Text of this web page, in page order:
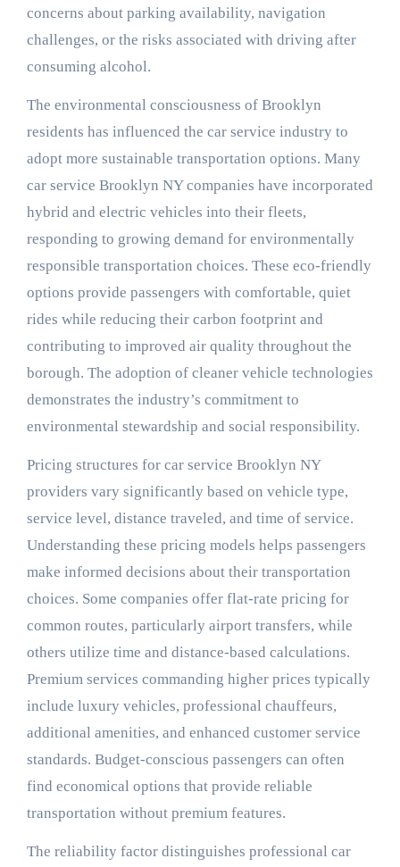
concerns about parking availability, navigation
challenges, or the risks associated with driving after
consuming alcohol.
The environmental consciousness of Brooklyn
residents has influenced the car service industry to
adopt more sustainable transportation options. Many
car service Brooklyn NY companies have incorporated
hybrid and electric vehicles into their fleets,
responding to growing demand for environmentally
responsible transportation choices. These eco-friendly
options provide passengers with comfortable, quiet
rides while reducing their carbon footprint and
contributing to improved air quality throughout the
borough. The adoption of cleaner vehicle technologies
demonstrates the industry’s commitment to
environmental stewardship and social responsibility.
Pricing structures for car service Brooklyn NY
providers vary significantly based on vehicle type,
service level, distance traveled, and time of service.
Understanding these pricing models helps passengers
make informed decisions about their transportation
choices. Some companies offer flat-rate pricing for
common routes, particularly airport transfers, while
others utilize time and distance-based calculations.
Premium services commanding higher prices typically
include luxury vehicles, professional chauffeurs,
additional amenities, and enhanced customer service
standards. Budget-conscious passengers can often
find economical options that provide reliable
transportation without premium features.
The reliability factor distinguishes professional car